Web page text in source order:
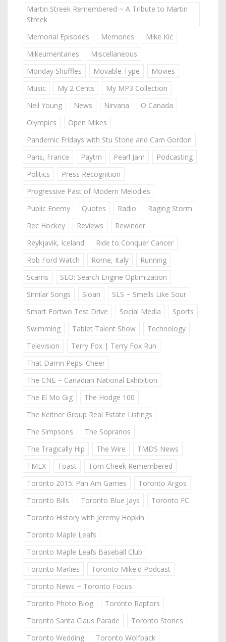
Martin Streek Remembered ~ A Tribute to Martin
Streek
Memorial Episodes
Memories
Mike Kic
Mikeumentaries
Miscellaneous
Monday Shuffles
Movable Type
Movies
Music
My 2 Cents
My MP3 Collection
Neil Young
News Nirvana
O Canada
Olympics
Open Mikes
Pandemic Fridays with Stu Stone and Cam Gordon
Paris, France
Paytm Pearl Jam
Podcasting
Politics
Press Recognition
Progressive Past of Modern Melodies
Public Enemy
Quotes Radio
Raging Storm
Rec Hockey
Reviews
Rewinder
Reykjavik, Iceland
Ride to Conquer Cancer
Rob Ford Watch
Rome, Italy
Running
Scams
SEO: Search Engine Optimization
Similar Songs
Sloan
SLS ~ Smells Like Sour
Smart Fortwo Test Drive
Social Media
Sports
Swimming
Tablet Talent Show
Technology
Television
Terry Fox | Terry Fox Run
That Damn Pepsi Cheer
The CNE ~ Canadian National Exhibition
The El Mo Gig
The Hodge 100
The Keitner Group Real Estate Listings
The Simpsons
The Sopranos
The Tragically Hip
The Wire
TMDS News
TMLX
Toast
Tom Cheek Remembered
Toronto 2015: Pan Am Games
Toronto Argos
Toronto Bills
Toronto Blue Jays
Toronto FC
Toronto History with Jeremy Hopkin
Toronto Maple Leafs
Toronto Maple Leafs Baseball Club
Toronto Marlies
Toronto Mike'd Podcast
Toronto News ~ Toronto Focus
Toronto Photo Blog
Toronto Raptors
Toronto Santa Claus Parade
Toronto Stories
Toronto Wedding
Toronto Wolfpack